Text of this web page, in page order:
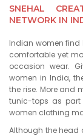
SNEHAL
NETWORK IN
Indian women
comfortable yet
occasion wear.
women in India,
the rise. More and
tunic-tops as part
women clothing
Although the head